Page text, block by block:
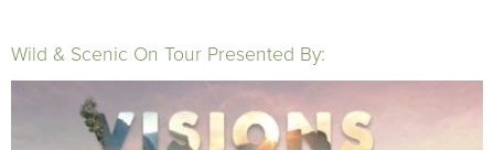
Wild & Scenic On Tour Presented By: